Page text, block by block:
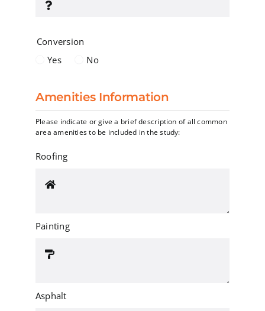
Conversion
Yes
No
Amenities Information
Please indicate or give a brief description of all common
area amenities to be included in the study:
Roofing
Painting
Asphalt